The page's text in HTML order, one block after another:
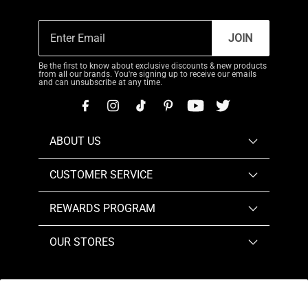
JOIN
Be the first to know about exclusive discounts & new products
from all our brands. You're signing up to receive our emails
and can unsubscribe at any time.
ABOUT US
CUSTOMER SERVICE
REWARDS PROGRAM
OUR STORES